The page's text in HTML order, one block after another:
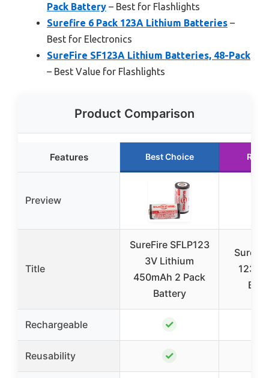
Pack Battery – Best for Flashlights
Surefire 6 Pack 123A Lithium Batteries –
Best for Electronics
SureFire SF123A Lithium Batteries, 48-Pack
– Best Value for Flashlights
Product Comparison
Features Best Choice
Preview
Title
SureFire SFLP123
3V Lithium
450mAh 2 Pack
Battery
123A
Rechargeable ✓
Reusability ✓